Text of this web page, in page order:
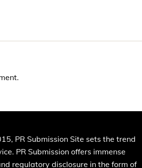
PR Submission Site sets the trend
PR Submission offers immense
regulatory disclosure in the form of